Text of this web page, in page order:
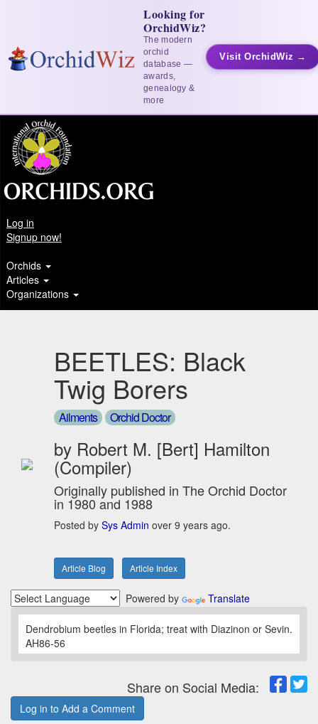
Looking for
OrchidWiz?
The modern
orchid
database —
awards,
genealogy &
more
Visit OrchidWiz →
Log in
Signup now!
Orchids
Articles
Organizations
BEETLES: Black
Twig Borers
Ailments Orchid Doctor
by Robert M. [Bert] Hamilton
(Compiler)
Originally published in The Orchid Doctor
in 1980 and 1988
Posted by Sys Admin over 9 years ago.
Article Blog Article Index
Powered by Translate
Dendrobium beetles in Florida; treat with Diazinon or Sevin.
AH86-56
Share on Social Media:
Log in to Add a Comment